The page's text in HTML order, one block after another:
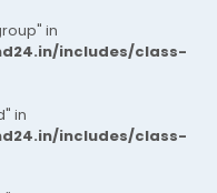
in
includes/class-
in
includes/class-